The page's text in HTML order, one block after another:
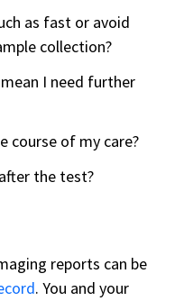
as fast or avoid
collection?
I need further
course of my care?
the test?
reports can be
. You and your